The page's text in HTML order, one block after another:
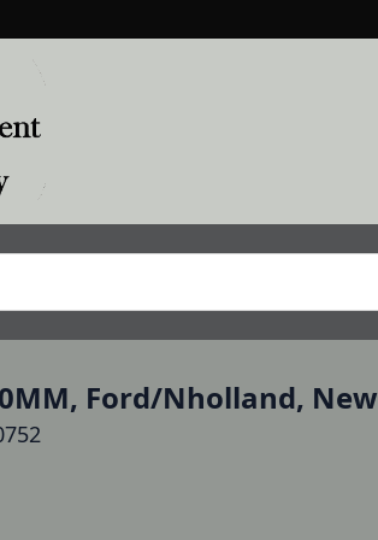
Ford/Nholland, New